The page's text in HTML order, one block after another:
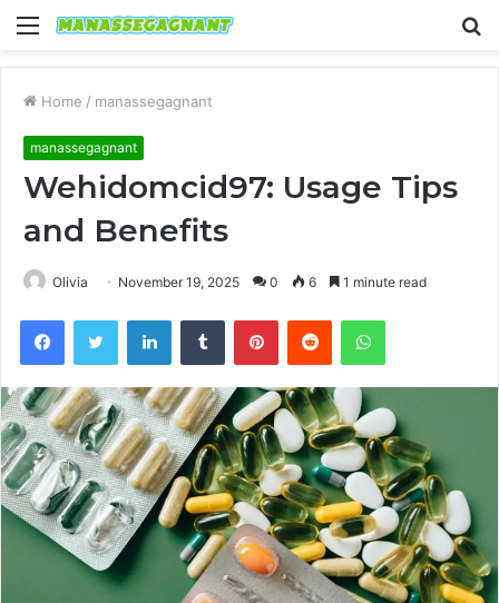
Menu
Home / manassegagnant
manassegagnant
Wehidomcid97: Usage Tips
and Benefits
Olivia November 19, 2025 0 6 1 minute read
FacebookTwitter LinkedInTumblr PinterestReddit WhatsApp